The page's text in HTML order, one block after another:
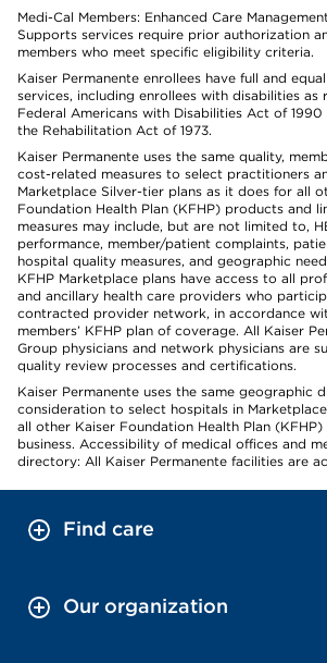
Medi-Cal Members: Enhanced Care
Supports services require prior authorization
members who meet specific eligibility criteria.
Kaiser Permanente enrollees have full and
services, including enrollees with disabilities as
Federal Americans with Disabilities Act of
the Rehabilitation Act of 1973.
Kaiser Permanente uses the same quality,
cost-related measures to select practitioners
Marketplace Silver-tier plans as it does for all
Foundation Health Plan (KFHP) products and
measures may include, but are not limited to,
performance, member/patient complaints,
hospital quality measures, and geographic
KFHP Marketplace plans have access to all
and ancillary health care providers who
contracted provider network, in accordance
members’ KFHP plan of coverage. All Kaiser
Group physicians and network physicians are
quality review processes and certifications.
Kaiser Permanente uses the same geographic
consideration to select hospitals in
all other Kaiser Foundation Health Plan
business. Accessibility of medical offices and
directory: All Kaiser Permanente facilities are
Find care
Our organization